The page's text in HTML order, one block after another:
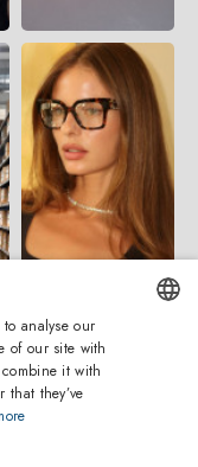
ENGLISH
analyse our
of our site with
it with
that they’ve